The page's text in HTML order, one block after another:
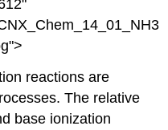
reactions are
The relative
base ionization